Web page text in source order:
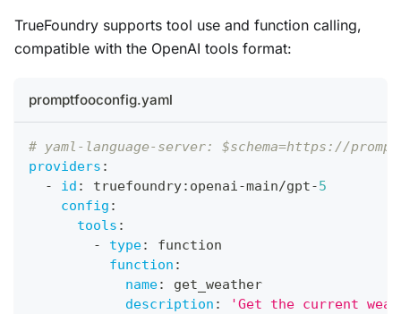
TrueFoundry supports tool use and function calling,
compatible with the OpenAI tools format:
promptfooconfig.yaml
# yaml-language-server: $schema=https://
providers :
-
id : truefoundry: openai-main/gpt-5
config :
tools :
-
type:
function
function :
name:
get_weather
description :
'Get the current